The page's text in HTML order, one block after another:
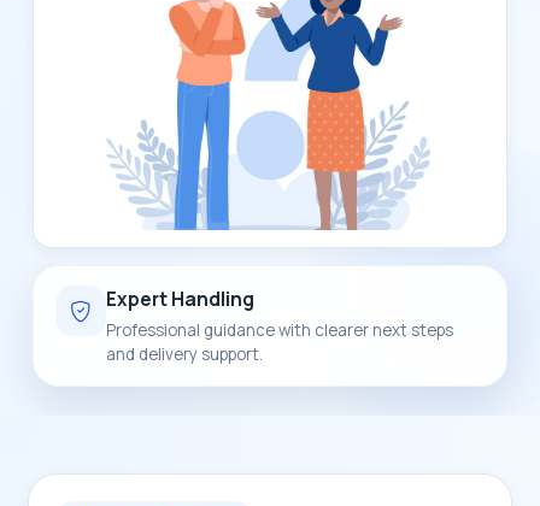
Expert Handling
Professional guidance with clearer next steps
and delivery support.